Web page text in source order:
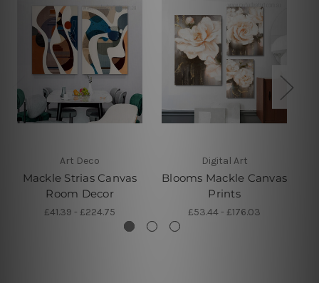
Art Deco
Mackle Strias Canvas
Room Decor
£41.39 - £224.75
Digital Art
Blooms Mackle Canvas
Prints
£53.44 - £176.03